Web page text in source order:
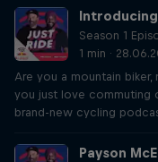
Introducing
Season 1
1 min ·
Are you a mountain biker,
you just love commuting
brand-new cycling
Payson